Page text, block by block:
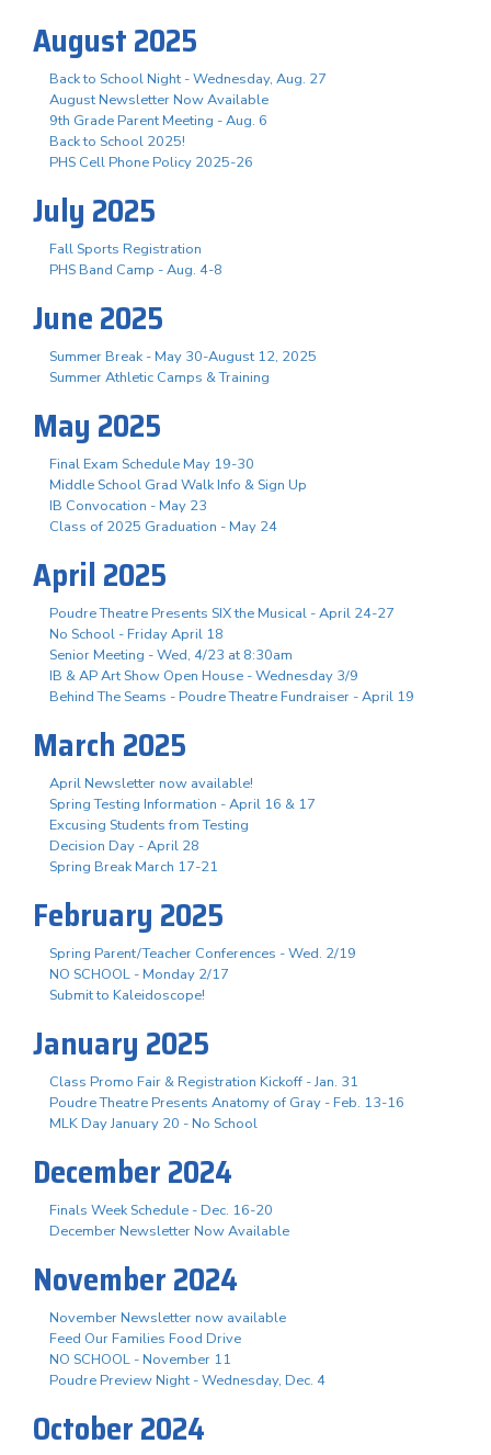
August 2025
Back to School Night - Wednesday, Aug. 27
August Newsletter Now Available
9th Grade Parent Meeting - Aug. 6
Back to School 2025!
PHS Cell Phone Policy 2025-26
July 2025
Fall Sports Registration
PHS Band Camp - Aug. 4-8
June 2025
Summer Break - May 30-August 12, 2025
Summer Athletic Camps & Training
May 2025
Final Exam Schedule May 19-30
Middle School Grad Walk Info & Sign Up
IB Convocation - May 23
Class of 2025 Graduation - May 24
April 2025
Poudre Theatre Presents SIX the Musical - April 24-27
No School - Friday April 18
Senior Meeting - Wed, 4/23 at 8:30am
IB & AP Art Show Open House - Wednesday 3/9
Behind The Seams - Poudre Theatre Fundraiser - April 19
March 2025
April Newsletter now available!
Spring Testing Information - April 16 & 17
Excusing Students from Testing
Decision Day - April 28
Spring Break March 17-21
February 2025
Spring Parent/Teacher Conferences - Wed. 2/19
NO SCHOOL - Monday 2/17
Submit to Kaleidoscope!
January 2025
Class Promo Fair & Registration Kickoff - Jan. 31
Poudre Theatre Presents Anatomy of Gray - Feb. 13-16
MLK Day January 20 - No School
December 2024
Finals Week Schedule - Dec. 16-20
December Newsletter Now Available
November 2024
November Newsletter now available
Feed Our Families Food Drive
NO SCHOOL - November 11
Poudre Preview Night - Wednesday, Dec. 4
October 2024